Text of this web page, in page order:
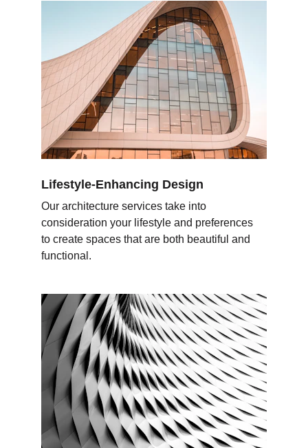
Lifestyle-Enhancing Design
Our architecture services take into
consideration your lifestyle and preferences
to create spaces that are both beautiful and
functional.